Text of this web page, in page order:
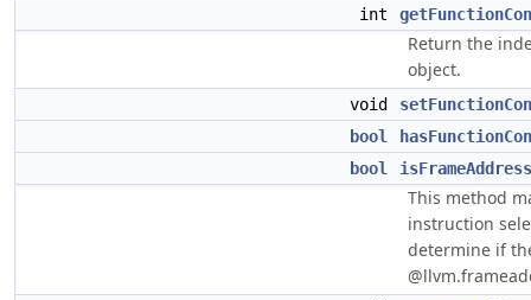
int
Return the
object.
void
bool
bool
This method
instruction
determine if